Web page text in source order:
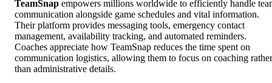
TeamSnap empowers millions worldwide to efficiently handle
communication alongside game schedules and vital information.
Their platform provides messaging tools, emergency contact
management, availability tracking, and automated reminders.
Coaches appreciate how TeamSnap reduces the time spent on
communication logistics, allowing them to focus on coaching rather
than administrative details.